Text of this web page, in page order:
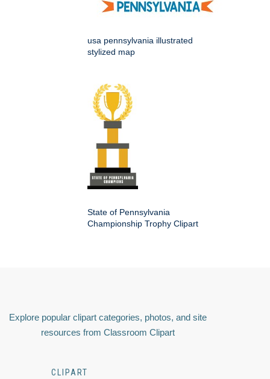
usa pennsylvania illustrated
stylized map
State of Pennsylvania
Championship Trophy Clipart
Explore popular clipart categories, photos, and site
resources from Classroom Clipart
CLIPART